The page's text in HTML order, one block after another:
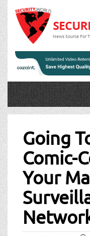
News Source For
Going
Comic-
Your
Post